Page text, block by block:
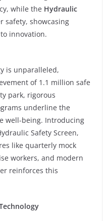
while the Hydraulic
safety, showcasing
innovation.
is unparalleled,
of 1.1 million safe
park, rigorous
underline the
well-being. Introducing
Safety Screen,
like quarterly mock
workers, and modern
reinforces this